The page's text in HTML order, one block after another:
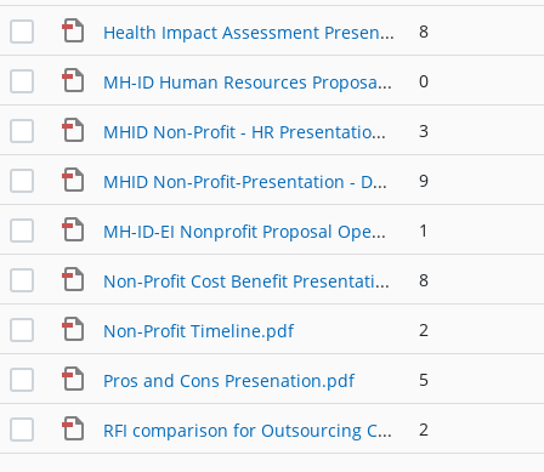
Health Impact Assessment Presentation.pdf 8
MH-ID Human Resources Proposal.pdf 0
MHID Non-Profit - HR Presentation for the Public.pdf 3
MHID Non-Profit-Presentation - Detail.pdf 9
MH-ID-EI Nonprofit Proposal Open Hearings.pdf 1
Non-Profit Cost Benefit Presentation Detail.pdf 8
Non-Profit Timeline.pdf 2
Pros and Cons Presenation.pdf 5
RFI comparison for Outsourcing CM.pdf 2